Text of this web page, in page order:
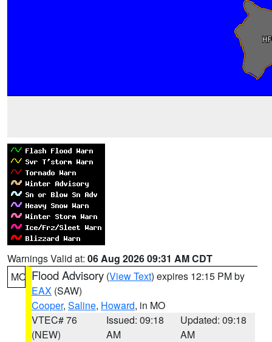
Warnings Valid at: 06 Aug 2026 09:31 AM CDT
MO Flood Advisory (View Text) expires 12:15 PM by
EAX (SAW)
Cooper, Saline, Howard, in MO
VTEC# 76
(NEW)
Issued: 09:18
AM
Updated: 09:18
AM